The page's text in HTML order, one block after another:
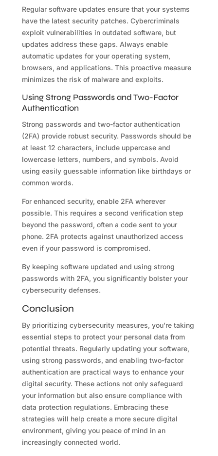
Regular software updates ensure that your systems
have the latest security patches. Cybercriminals
exploit vulnerabilities in outdated software, but
updates address these gaps. Always enable
automatic updates for your operating system,
browsers, and applications. This proactive measure
minimizes the risk of malware and exploits.
Using Strong Passwords and Two-Factor
Authentication
Strong passwords and two-factor authentication
(2FA) provide robust security. Passwords should be
at least 12 characters, include uppercase and
lowercase letters, numbers, and symbols. Avoid
using easily guessable information like birthdays or
common words.
For enhanced security, enable 2FA wherever
possible. This requires a second verification step
beyond the password, often a code sent to your
phone. 2FA protects against unauthorized access
even if your password is compromised.
By keeping software updated and using strong
passwords with 2FA, you significantly bolster your
cybersecurity defenses.
Conclusion
By prioritizing cybersecurity measures, you’re taking
essential steps to protect your personal data from
potential threats. Regularly updating your software,
using strong passwords, and enabling two-factor
authentication are practical ways to enhance your
digital security. These actions not only safeguard
your information but also ensure compliance with
data protection regulations. Embracing these
strategies will help create a more secure digital
environment, giving you peace of mind in an
increasingly connected world.